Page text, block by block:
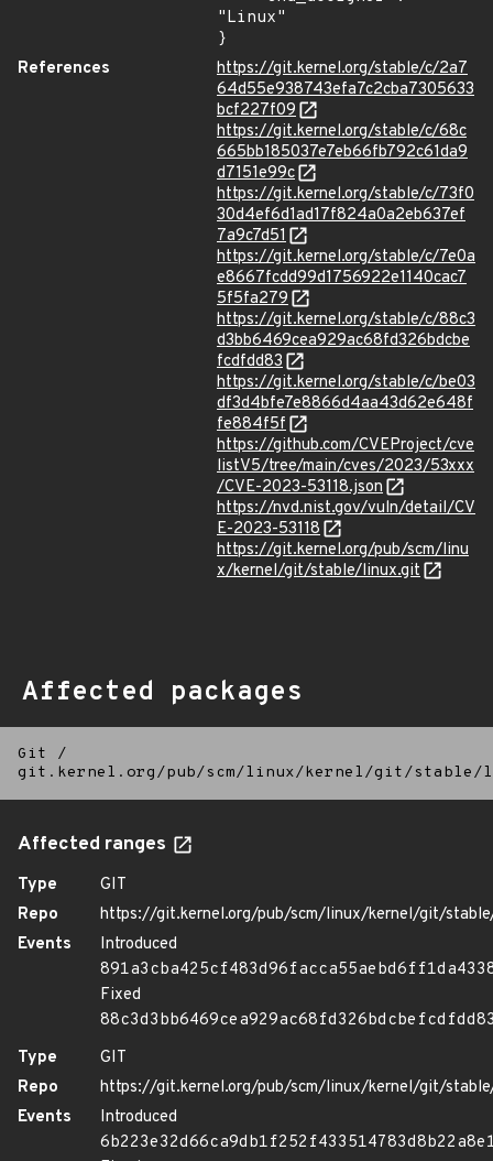
"Linux"
}
References
https://git.kernel.org/stable/c/2a7
64d55e938743efa7c2cba7305633
bcf227f09
https://git.kernel.org/stable/c/68c
665bb185037e7eb66fb792c61da9
d7151e99c
https://git.kernel.org/stable/c/73f0
30d4ef6d1ad17f824a0a2eb637ef
7a9c7d51
https://git.kernel.org/stable/c/7e0a
e8667fcdd99d1756922e1140cac7
5f5fa279
https://git.kernel.org/stable/c/88c3
d3bb6469cea929ac68fd326bdcbe
fcdfdd83
https://git.kernel.org/stable/c/be03
df3d4bfe7e8866d4aa43d62e648f
fe884f5f
https://github.com/CVEProject/cve
listV5/tree/main/cves/2023/53xxx
/CVE-2023-53118.json
https://nvd.nist.gov/vuln/detail/CV
E-2023-53118
https://git.kernel.org/pub/scm/linu
x/kernel/git/stable/linux.git
Affected packages
Git
/
git.kernel.org/pub/scm/linux/kernel/git/
Affected ranges
Type
GIT
Repo
https://git.kernel.org/pub/scm/linux/kernel/git/
Events
Introduced
Fixed
Type
GIT
Repo
https://git.kernel.org/pub/scm/linux/kernel/git/
Events
Introduced